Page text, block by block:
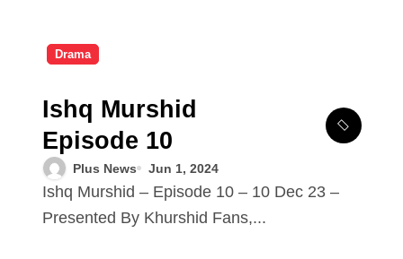
Drama
Ishq Murshid
Episode 10
Plus News Jun 1, 2024
Ishq Murshid – Episode 10 – 10 Dec 23 –
Presented By Khurshid Fans,...